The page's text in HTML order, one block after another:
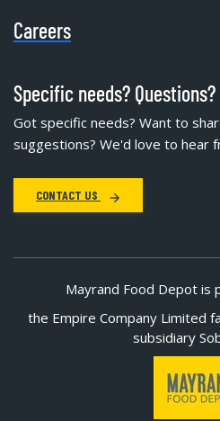
Careers
Specific needs? Questions?
Got specific needs? Want to
suggestions? We'd love to hear
CONTACT US
Mayrand Food Depot
the Empire Company Limited
subsidiary